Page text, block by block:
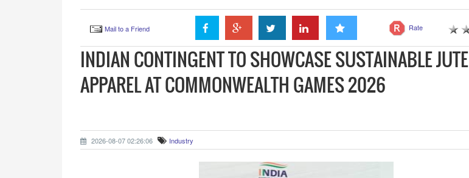
Mail to a Friend Rate
INDIAN CONTINGENT TO SHOWCASE SUSTAINABLE JUTE
APPAREL AT COMMONWEALTH GAMES 2026
2026-08-07 02:26:06 Industry